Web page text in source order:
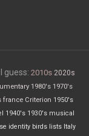
guess: 2010s 2020s
1980's 1970's
france Criterion 1950's
1940's 1930's musical
identity birds lists Italy